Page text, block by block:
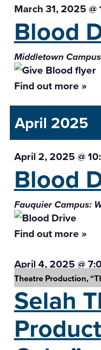
March 31, 2025 @
Blood
Middletown
Find out more »
April 2025
April 2, 2025 @
Blood
Fauquier Campus:
Find out more »
April 4, 2025 @
Theatre Production,
Selah